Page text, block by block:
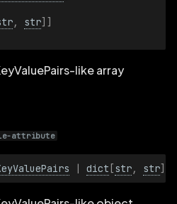
, str]]
like array
attribute
| dict [str, str]